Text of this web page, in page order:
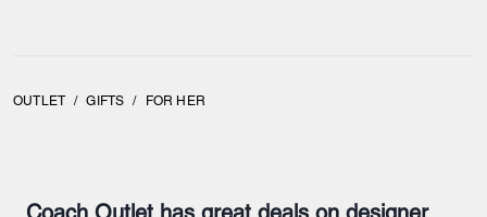
OUTLET / GIFTS / FOR HER